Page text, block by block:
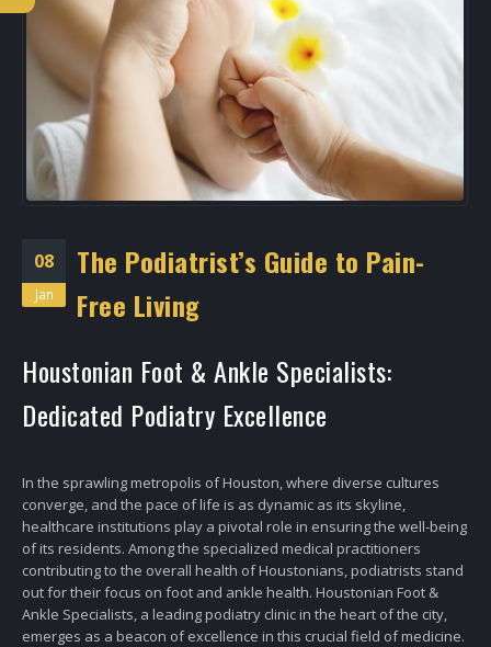
08
Jan
The Podiatrist’s Guide to Pain-
Free Living
Houstonian Foot & Ankle Specialists:
Dedicated Podiatry Excellence
In the sprawling metropolis of Houston, where diverse cultures
converge, and the pace of life is as dynamic as its skyline,
healthcare institutions play a pivotal role in ensuring the well-being
of its residents. Among the specialized medical practitioners
contributing to the overall health of Houstonians, podiatrists stand
out for their focus on foot and ankle health. Houstonian Foot &
Ankle Specialists, a leading podiatry clinic in the heart of the city,
emerges as a beacon of excellence in this crucial field of medicine.